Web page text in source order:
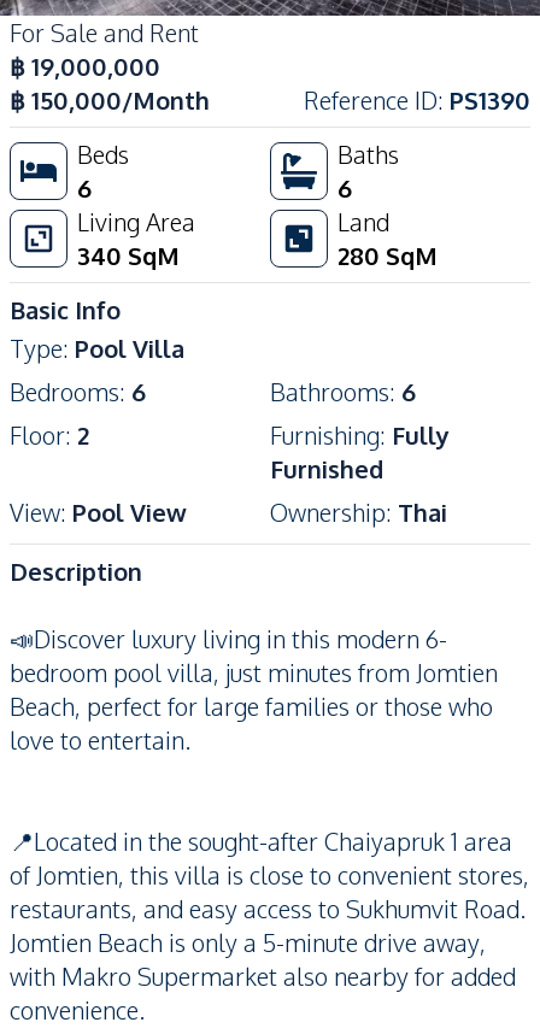
For Sale and Rent
฿19,000,000
฿150,000/Month Reference ID: PS1390
Beds
6
Baths
6
Living Area
340 SqM
Land
280 SqM
Basic Info
Type: Pool Villa
Bedrooms: 6 Bathrooms: 6
Floor: 2 Furnishing: Fully
Furnished
View: Pool View Ownership: Thai
Description
📣Discover luxury living in this modern 6-
bedroom pool villa, just minutes from Jomtien
Beach, perfect for large families or those who
love to entertain.
📍Located in the sought-after Chaiyapruk 1 area
of Jomtien, this villa is close to convenient stores,
restaurants, and easy access to Sukhumvit Road.
Jomtien Beach is only a 5-minute drive away,
with Makro Supermarket also nearby for added
convenience.